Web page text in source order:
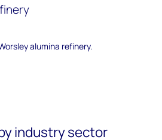
alumina refinery.
industry sector